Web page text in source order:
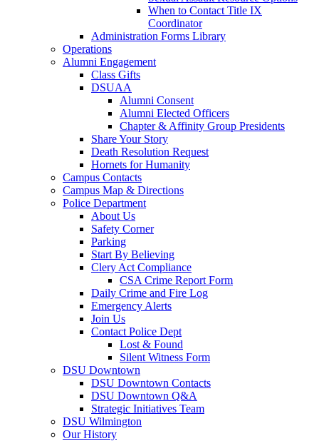
When to Contact Title IX
Coordinator
Administration Forms Library
Operations
Alumni Engagement
Class Gifts
DSUAA
Alumni Consent
Alumni Elected Officers
Chapter & Affinity Group Presidents
Share Your Story
Death Resolution Request
Hornets for Humanity
Campus Contacts
Campus Map & Directions
Police Department
About Us
Safety Corner
Parking
Start By Believing
Clery Act Compliance
CSA Crime Report Form
Daily Crime and Fire Log
Emergency Alerts
Join Us
Contact Police Dept
Lost & Found
Silent Witness Form
DSU Downtown
DSU Downtown Contacts
DSU Downtown Q&A
Strategic Initiatives Team
DSU Wilmington
Our History